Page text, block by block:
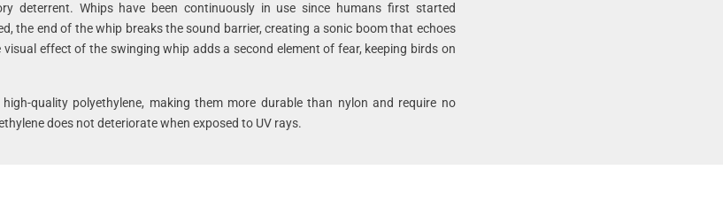
Bird Deterrent
$649.10 – $886.31
deterrent. Whips have been continuously in use since humans first started
the end of the whip breaks the sound barrier, creating a sonic boom that echoes
effect of the swinging whip adds a second element of fear, keeping birds on
quality polyethylene, making them more durable than nylon and require no
does not deteriorate when exposed to UV rays.